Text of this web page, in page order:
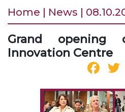
Home | News |
Grand
Innovation Centre